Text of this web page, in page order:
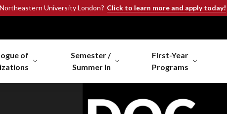
University London? Click to learn more and apply today!
of
Semester /
Summer In
First-Year
Programs